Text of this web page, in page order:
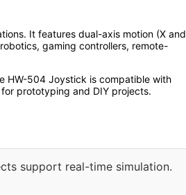
It features dual-axis motion (X
gaming controllers, remote-
HW-504 Joystick is compatible with
prototyping and DIY projects.
support real-time simulation.